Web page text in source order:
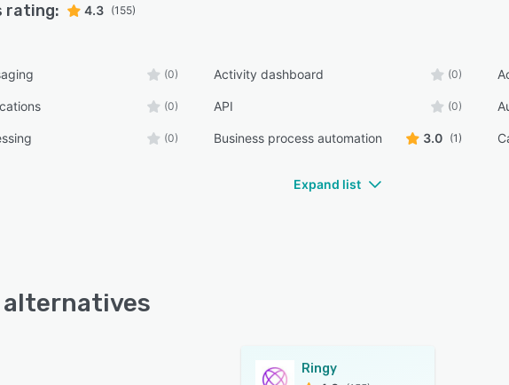
rating: 4.3 (155)
(0) Activity dashboard (0)
(0) API (0)
(0) Business process automation 3.0 (1)
Expand list
alternatives
Ringy